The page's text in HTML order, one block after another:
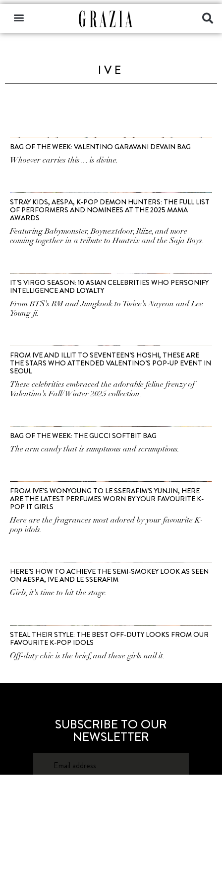
IVE
BAG OF THE WEEK: VALENTINO GARAVANI DEVAIN BAG
Whoever carries this… is divine.
STRAY KIDS, AESPA, K-POP DEMON HUNTERS: THE FULL LIST
OF PERFORMERS AND NOMINEES AT THE 2025 MAMA
AWARDS
Featuring Babymonster, Boynextdoor, Riize, and more
coming together in a tribute to Huntrix and the Saja Boys.
IT’S VIRGO SEASON: 10 ASIAN CELEBRITIES WHO PERSONIFY
INTELLIGENCE AND LOYALTY
From BTS's RM and Jungkook to Twice's Nayeon and Lee
Young-ji.
FROM IVE AND ILLIT TO SEVENTEEN’S HOSHI, THESE ARE
THE STARS WHO ATTENDED VALENTINO’S POP-UP EVENT IN
SEOUL
These celebrities embraced the adorable feline frenzy of
Valentino's Fall/Winter 2025 collection.
BAG OF THE WEEK: THE GUCCI SOFTBIT BAG
The arm candy that is sumptuous and scrumptious.
FROM IVE’S WONYOUNG TO LE SSERAFIM’S YUNJIN, HERE
ARE THE LATEST PERFUMES WORN BY YOUR FAVOURITE K-
POP IT GIRLS
Here are the fragrances most adored by your favourite K-
pop idols.
HERE’S HOW TO ACHIEVE THE SEMI-SMOKEY LOOK AS SEEN
ON AESPA, IVE AND LE SSERAFIM
Girls, it's time to hit the stage.
STEAL THEIR STYLE: THE BEST OFF-DUTY LOOKS FROM OUR
FAVOURITE K-POP IDOLS
Off-duty chic is the brief, and these girls nail it.
SUBSCRIBE TO OUR
NEWSLETTER